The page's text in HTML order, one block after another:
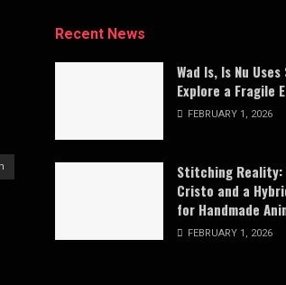
Recent News
Wad Is, Is Nu
Explore a Fragile
FEBRUARY 1, 2026
Stitching Reality:
Cristo and a
for Handmade
FEBRUARY 1, 2026